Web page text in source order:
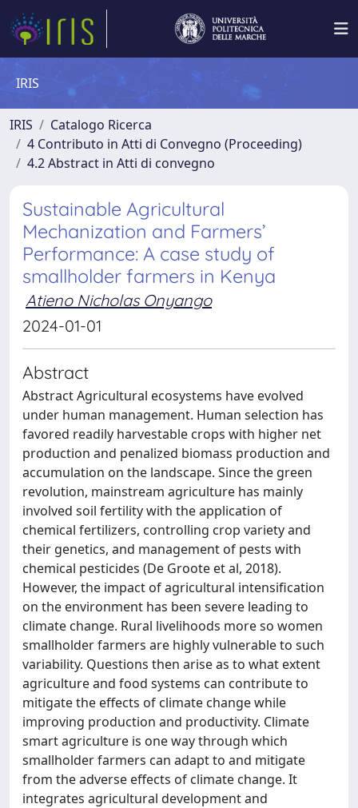
IRIS
IRIS
Catalogo Ricerca
4 Contributo in Atti di Convegno (Proceeding)
4.2 Abstract in Atti di convegno
Sustainable Agricultural
Mechanization and Farmers’
Performance: A case study of
smallholder farmers in Kenya
Atieno Nicholas Onyango
2024-01-01
Abstract
Abstract Agricultural ecosystems have evolved
under human management. Human selection has
favored readily harvestable crops with higher net
production and penalized biomass production and
accumulation on the landscape. Since the green
revolution, mainstream agriculture has mainly
involved soil fertility with the application of
chemical fertilizers, controlling crop variety and
their genetics, and management of pests with
chemical pesticides (De Groote et al, 2018).
However, the impact of agricultural intensification
on the environment has been severe leading to
climate change. Rural livelihoods more so women
smallholder farmers are highly vulnerable to such
variability. Questions then arise as to what extent
agriculture and food systems can contribute to
mitigate the effects of climate change while
improving production and productivity. Climate
smart agriculture is one way through which
smallholder farmers can adapt to and mitigate
from the adverse effects of climate change. It
integrates agricultural development and